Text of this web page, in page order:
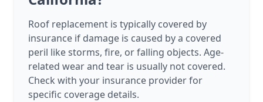
Roof replacement is typically covered by
insurance if damage is caused by a covered
peril like storms, fire, or falling objects. Age-
related wear and tear is usually not covered.
Check with your insurance provider for
specific coverage details.